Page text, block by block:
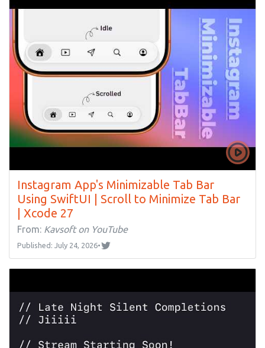
Instagram App's Minimizable Tab Bar
Using SwiftUI | Scroll to Minimize Tab Bar
| Xcode 27
From: Kavsoft on YouTube
Published: July 24, 2026•